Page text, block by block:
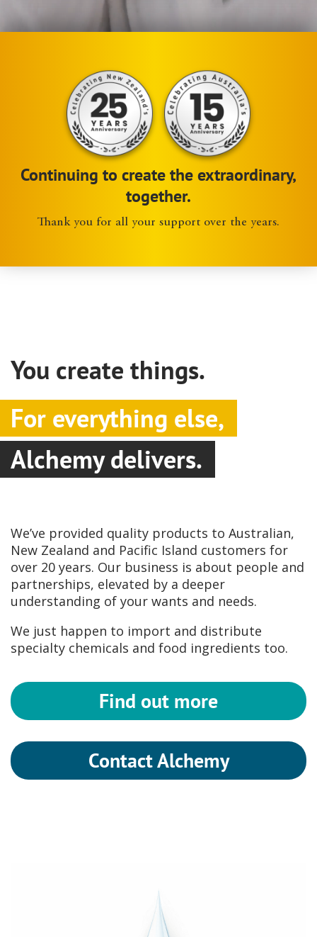
Continuing to create the extraordinary,
together.
Thank you for all your support over the years.
You create things.
For everything else,
Alchemy delivers.
We’ve provided quality products to Australian,
New Zealand and Pacific Island customers for
over 20 years. Our business is about people and
partnerships, elevated by a deeper
understanding of your wants and needs.
We just happen to import and distribute
specialty chemicals and food ingredients too.
Find out more
Contact Alchemy